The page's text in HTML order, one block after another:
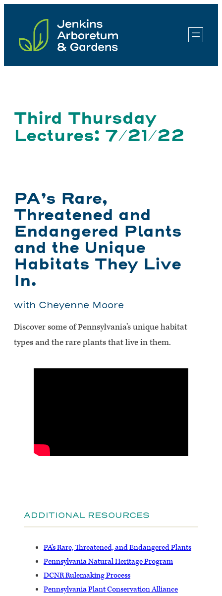
content
Third Thursday
Lectures: 7/21/22
PA’s Rare,
Threatened and
Endangered Plants
and the Unique
Habitats They Live
In.
with Cheyenne Moore
Discover some of Pennsylvania’s unique habitat
types and the rare plants that live in them.
ADDITIONAL RESOURCES
PA’s Rare, Threatened, and Endangered Plants
Pennsylvania Natural Heritage Program
DCNR Rulemaking Process
Pennsylvania Plant Conservation Alliance